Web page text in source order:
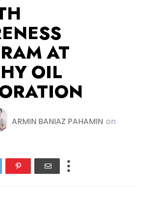
AT
OIL
ARMIN BANIAZ PAHAMIN on